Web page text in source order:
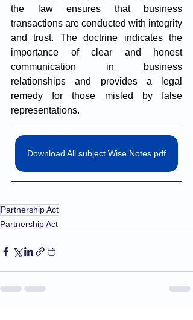
the law ensures that business
transactions are conducted with integrity
and trust. The doctrine indicates the
importance of clear and honest
communication in business
relationships and provides a legal
remedy for those misled by false
representations.
Download All subject Wise Notes pdf
Partnership Act
Partnership Act